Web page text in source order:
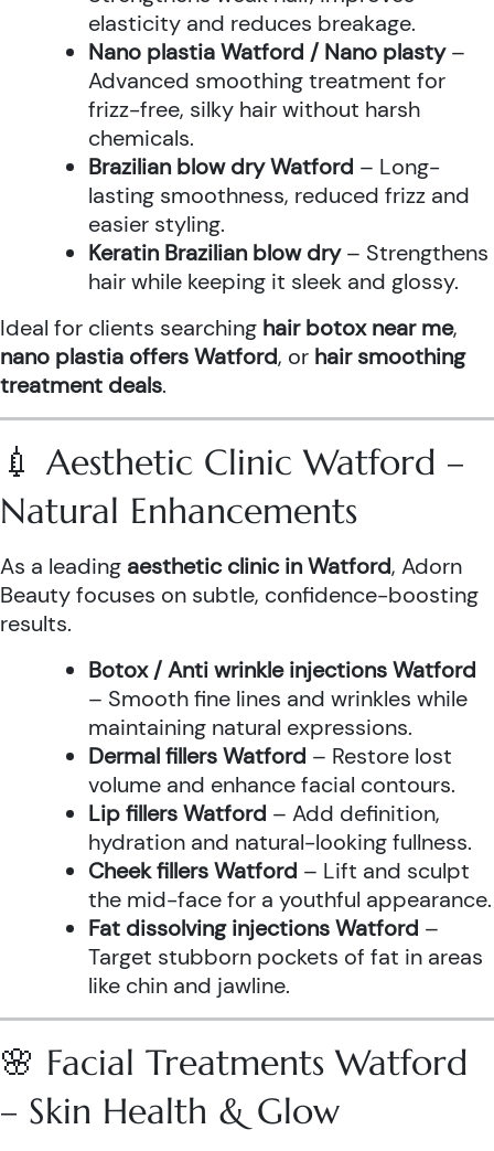
elasticity and reduces breakage.
Nano plastia Watford / Nano plasty–
Advanced smoothing treatment for
frizz-free, silky hair without harsh
chemicals.
Brazilian blow dry Watford – Long-
lasting smoothness, reduced frizz and
easier styling.
Keratin Brazilian blow dry– Strengthens
hair while keeping it sleek and glossy.
Ideal for clients searching hair botox near me,
nano plastia offers Watford, or hair smoothing
treatment deals.
💉 Aesthetic Clinic Watford –
Natural Enhancements
As a leading aesthetic clinic in Watford, Adorn
Beauty focuses on subtle, confidence-boosting
results.
Botox / Anti wrinkle injections Watford
– Smooth fine lines and wrinkles while
maintaining natural expressions.
Dermal fillers Watford – Restore lost
volume and enhance facial contours.
Lip fillers Watford – Add definition,
hydration and natural-looking fullness.
Cheek fillers Watford – Lift and sculpt
the mid-face for a youthful appearance.
Fat dissolving injections Watford –
Target stubborn pockets of fat in areas
like chin and jawline.
🌸 Facial Treatments Watford
– Skin Health & Glow